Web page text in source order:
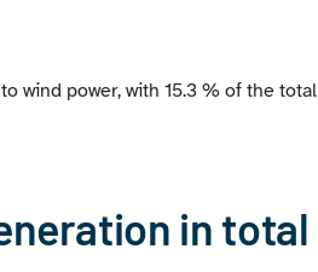
wind power, with 15.3 % of the total
in total